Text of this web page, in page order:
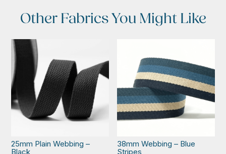
Other Fabrics You Might Like
25mm Plain Webbing –
Black
38mm Webbing – Blue
Stripes